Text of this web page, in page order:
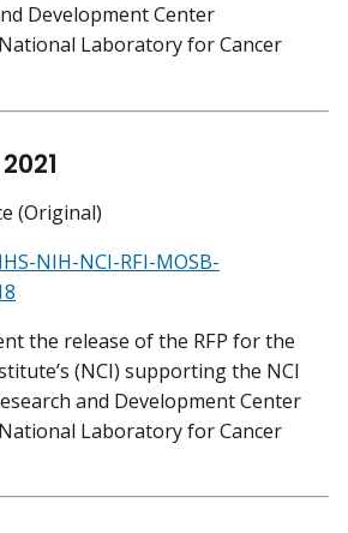
Development Center
Laboratory for Cancer
(Original)
NIH-NCI-RFI-MOSB-
the release of the RFP for the
(NCI) supporting the NCI
and Development Center
Laboratory for Cancer